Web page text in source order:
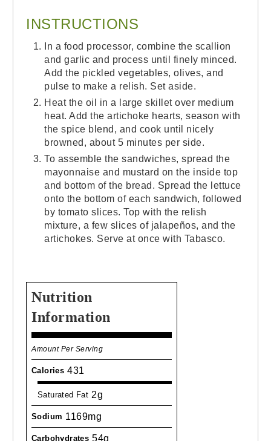
INSTRUCTIONS
In a food processor, combine the scallion
and garlic and process until finely minced.
Add the pickled vegetables, olives, and
pulse to make a relish. Set aside.
Heat the oil in a large skillet over medium
heat. Add the artichoke hearts, season with
the spice blend, and cook until nicely
browned, about 5 minutes per side.
To assemble the sandwiches, spread the
mayonnaise and mustard on the inside top
and bottom of the bread. Spread the lettuce
onto the bottom of each sandwich, followed
by tomato slices. Top with the relish
mixture, a few slices of jalapeños, and the
artichokes. Serve at once with Tabasco.
Nutrition
Information
Amount Per Serving
Calories 431
Saturated Fat 2g
Sodium 1169mg
Carbohydrates 54g